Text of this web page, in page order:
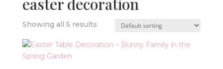
easter decoration
Showing all 5 results